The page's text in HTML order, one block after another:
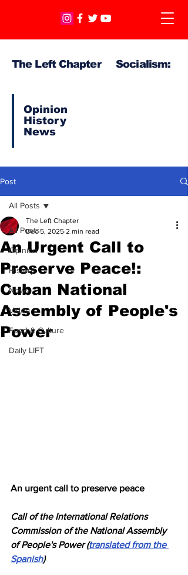
The Left Chapter Socialism:
Opinion
History
News
Post
All Posts
Opinion
History
News
Video
Food & Culture
Daily LIFT
All Posts
An Urgent Call to
Preserve Peace!:
Cuban National
Assembly of People's
Power
The Left Chapter
Dec 5, 2025 2 min read
An urgent call to preserve peace
Call of the International Relations
Commission of the National Assembly
of People's Power (translated from the
Spanish)